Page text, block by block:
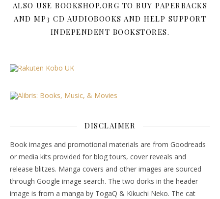
ALSO USE BOOKSHOP.ORG TO BUY PAPERBACKS
AND MP3 CD AUDIOBOOKS AND HELP SUPPORT
INDEPENDENT BOOKSTORES.
DISCLAIMER
Book images and promotional materials are from Goodreads
or media kits provided for blog tours, cover reveals and
release blitzes. Manga covers and other images are sourced
through Google image search. The two dorks in the header
image is from a manga by TogaQ & Kikuchi Neko. The cat